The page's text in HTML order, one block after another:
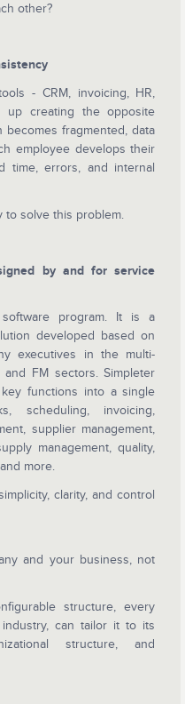
other?
- CRM, invoicing, HR,
up creating the opposite
fragmented, data
employee develops their
time, errors, and internal
to solve this problem.
by and for service
program. It is a
developed based on
executives in the multi-
and FM sectors. Simpleter
functions into a single
scheduling, invoicing,
supplier management,
management, quality,
more.
clarity, and control
and your business, not
structure, every
can tailor it to its
structure, and